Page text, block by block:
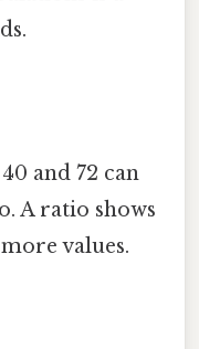
and 72 can
A ratio shows
values.